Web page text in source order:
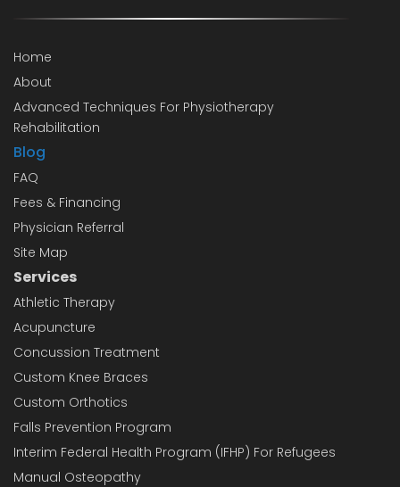
Home
About
Advanced Techniques For Physiotherapy
Rehabilitation
Blog
FAQ
Fees & Financing
Physician Referral
Site Map
Services
Athletic Therapy
Acupuncture
Concussion Treatment
Custom Knee Braces
Custom Orthotics
Falls Prevention Program
Interim Federal Health Program (IFHP) For Refugees
Manual Osteopathy